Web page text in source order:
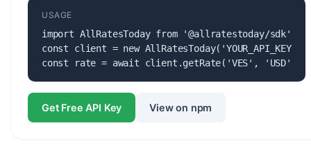
USAGE
import AllRatesToday from '@allratestoday/sdk';
const client = new AllRatesToday('YOUR_API_KEY');
const rate = await client.getRate('VES', 'USD');
Get Free API Key View on npm